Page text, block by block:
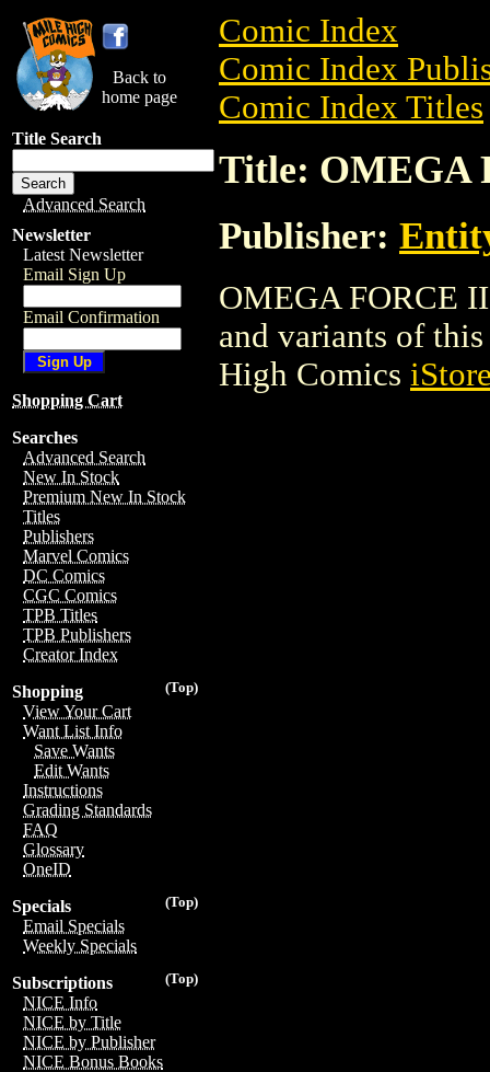
Back to
home page
Title Search
Advanced Search
Newsletter
Latest Newsletter
Email Sign Up
Email Confirmation
Shopping Cart
Searches
Advanced Search
New In Stock
Premium New In Stock
Titles
Publishers
Marvel Comics
DC Comics
CGC Comics
TPB Titles
TPB Publishers
Creator Index
(Top)
Shopping
View Your Cart
Want List Info
Save Wants
Edit Wants
Instructions
Grading Standards
FAQ
Glossary
OneID
(Top)
Specials
Email Specials
Weekly Specials
(Top)
Subscriptions
NICE Info
NICE by Title
NICE by Publisher
NICE Bonus Books
Comic Index
Comic Index
Comic Index Titles
Title: OMEGA
Publisher:
OMEGA FORCE
and variants of
High Comics